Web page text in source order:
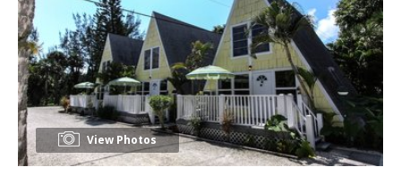
View Photos